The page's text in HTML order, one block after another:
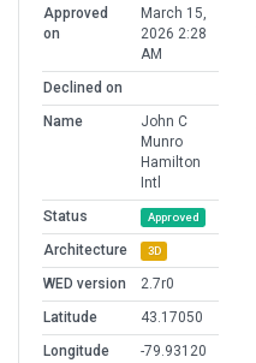
Approved
on
March 15,
2026 2:28
AM
Declined on
Name
John C
Munro
Hamilton
Intl
Status
Approved
Architecture 3D
WED version
2.7r0
Latitude
43.17050
Longitude
-79.93120